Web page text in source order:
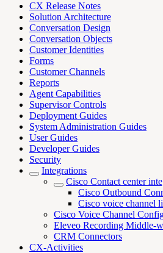
CX Release Notes
Solution Architecture
Conversation Design
Conversation Objects
Customer Identities
Forms
Customer Channels
Reports
Agent Capabilities
Supervisor Controls
Deployment Guides
System Administration Guides
User Guides
Developer Guides
Security
Integrations
Cisco Contact center
Cisco Outbound
Cisco voice channel
Cisco Voice Channel
Eleveo Recording Middle-
CRM Connectors
CX-Activities